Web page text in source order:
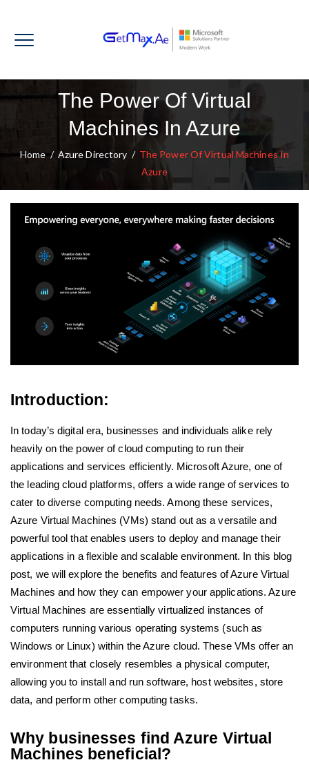
The Power Of Virtual
Machines In Azure
Home/ Azure Directory / The Power Of Virtual Machines In
Azure
Introduction:
In today’s digital era, businesses and individuals alike rely
heavily on the power of cloud computing to run their
applications and services efficiently. Microsoft Azure, one of
the leading cloud platforms, offers a wide range of services to
cater to diverse computing needs. Among these services,
Azure Virtual Machines (VMs) stand out as a versatile and
powerful tool that enables users to deploy and manage their
applications in a flexible and scalable environment. In this blog
post, we will explore the benefits and features of Azure Virtual
Machines and how they can empower your applications. Azure
Virtual Machines are essentially virtualized instances of
computers running various operating systems (such as
Windows or Linux) within the Azure cloud. These VMs offer an
environment that closely resembles a physical computer,
allowing you to install and run software, host websites, store
data, and perform other computing tasks.
Why businesses find Azure Virtual
Machines beneficial?